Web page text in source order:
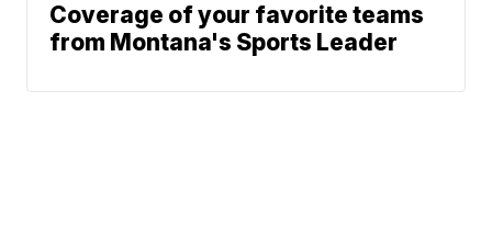
Coverage of your favorite teams
from Montana's Sports Leader